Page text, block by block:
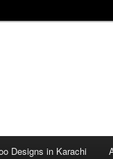
Designs in Karachi